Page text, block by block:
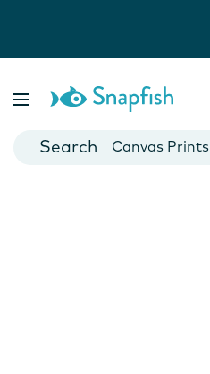
Cards
Canvas Prints